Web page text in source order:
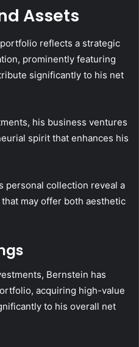
Assets
reflects a strategic
prominently featuring
significantly to his net
his business ventures
spirit that enhances his
personal collection reveal a
may offer both aesthetic
Bernstein has
acquiring high-value
to his overall net